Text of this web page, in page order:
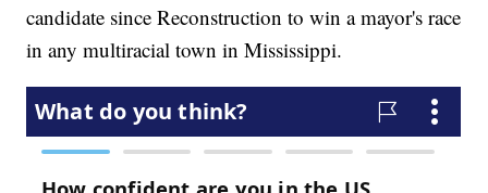
candidate since Reconstruction to win a mayor's race
in any multiracial town in Mississippi.